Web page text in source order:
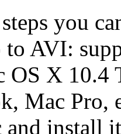
you
AVI:
X 10.4
Mac Pro,
install